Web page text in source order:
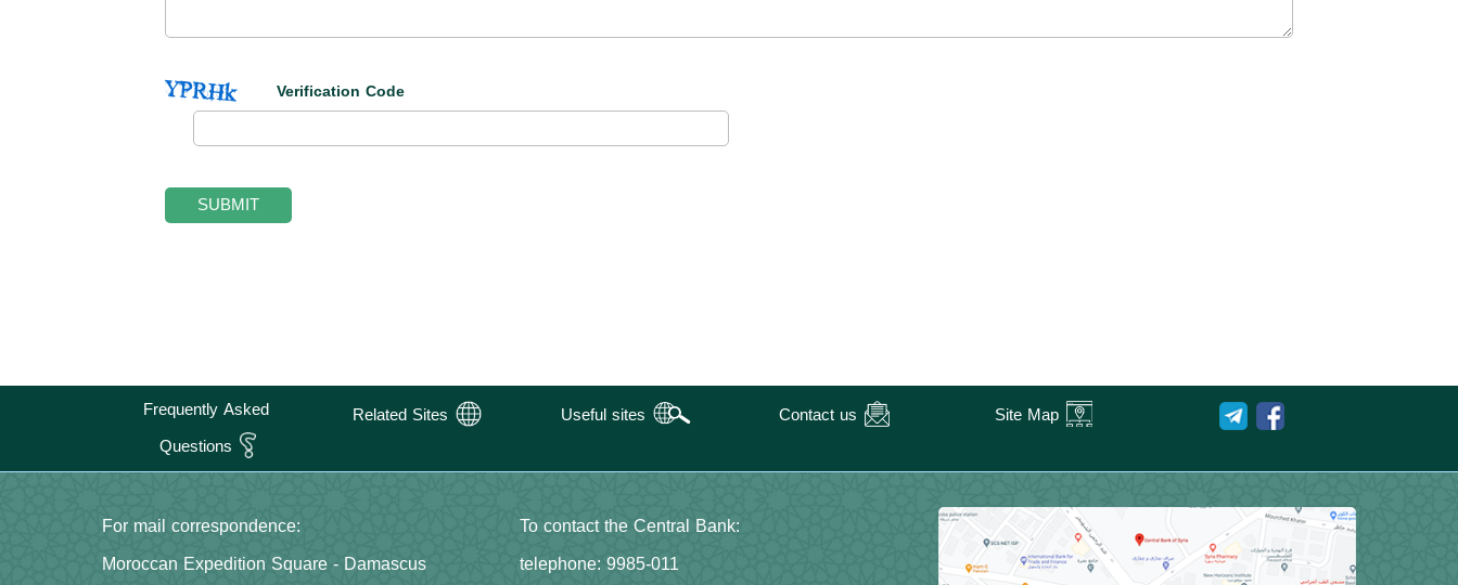
Verification Code
Frequently Asked
Questions
Related Sites Useful sites Contact us Site Map
For mail correspondence:
Moroccan Expedition Square - Damascus
To contact the Central Bank:
telephone: 9985-011